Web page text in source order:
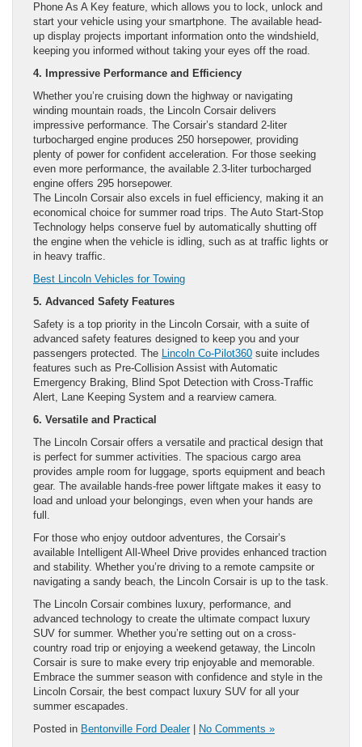
Phone As A Key feature, which allows you to lock, unlock and
start your vehicle using your smartphone. The available head-
up display projects important information onto the windshield,
keeping you informed without taking your eyes off the road.
4. Impressive Performance and Efficiency
Whether you’re cruising down the highway or navigating
winding mountain roads, the Lincoln Corsair delivers
impressive performance. The Corsair’s standard 2-liter
turbocharged engine produces 250 horsepower, providing
plenty of power for confident acceleration. For those seeking
even more performance, the available 2.3-liter turbocharged
engine offers 295 horsepower.
The Lincoln Corsair also excels in fuel efficiency, making it an
economical choice for summer road trips. The Auto Start-Stop
Technology helps conserve fuel by automatically shutting off
the engine when the vehicle is idling, such as at traffic lights or
in heavy traffic.
Best Lincoln Vehicles for Towing
5. Advanced Safety Features
Safety is a top priority in the Lincoln Corsair, with a suite of
advanced safety features designed to keep you and your
passengers protected. The Lincoln Co-Pilot360 suite includes
features such as Pre-Collision Assist with Automatic
Emergency Braking, Blind Spot Detection with Cross-Traffic
Alert, Lane Keeping System and a rearview camera.
6. Versatile and Practical
The Lincoln Corsair offers a versatile and practical design that
is perfect for summer activities. The spacious cargo area
provides ample room for luggage, sports equipment and beach
gear. The available hands-free power liftgate makes it easy to
load and unload your belongings, even when your hands are
full.
For those who enjoy outdoor adventures, the Corsair’s
available Intelligent All-Wheel Drive provides enhanced traction
and stability. Whether you’re driving to a remote campsite or
navigating a sandy beach, the Lincoln Corsair is up to the task.
The Lincoln Corsair combines luxury, performance, and
advanced technology to create the ultimate compact luxury
SUV for summer. Whether you’re setting out on a cross-
country road trip or enjoying a weekend getaway, the Lincoln
Corsair is sure to make every trip enjoyable and memorable.
Embrace the summer season with confidence and style in the
Lincoln Corsair, the best compact luxury SUV for all your
summer escapades.
Posted in Bentonville Ford Dealer| No Comments »